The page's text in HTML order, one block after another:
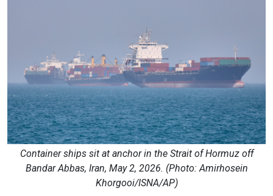
Container ships sit at anchor in the Strait of Hormuz off
Bandar Abbas, Iran, May 2, 2026. (Photo: Amirhosein
Khorgooi/ISNA/AP)